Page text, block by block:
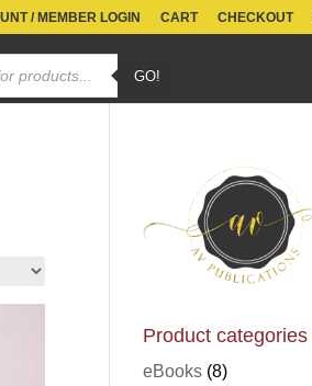
/ MEMBER LOGIN CART CHECKOUT
GO!
Product categories
eBooks (8)